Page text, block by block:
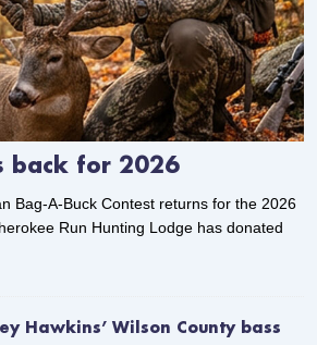
back for 2026
Bag-A-Buck Contest returns for the 2026
Run Hunting Lodge has donated
Hawkins’ Wilson County bass